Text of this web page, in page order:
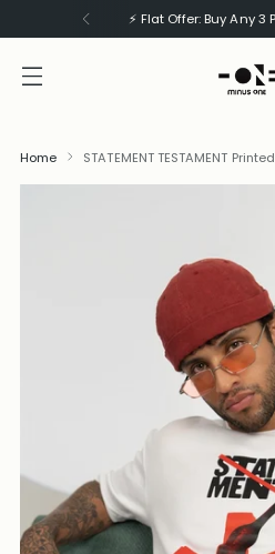
⚡ Flat Offer: Buy Any
Home STATEMENT TESTAMENT